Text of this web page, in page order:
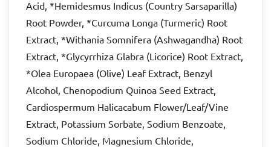
Acid, *Hemidesmus Indicus (Country Sarsaparilla)
Root Powder, *Curcuma Longa (Turmeric) Root
Extract, *Withania Somnifera (Ashwagandha) Root
Extract, *Glycyrrhiza Glabra (Licorice) Root Extract,
*Olea Europaea (Olive) Leaf Extract, Benzyl
Alcohol, Chenopodium Quinoa Seed Extract,
Cardiospermum Halicacabum Flower/Leaf/Vine
Extract, Potassium Sorbate, Sodium Benzoate,
Sodium Chloride, Magnesium Chloride,